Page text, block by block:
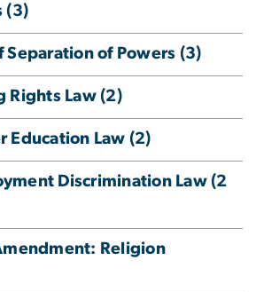
(3)
Separation of Powers (3)
Rights Law (2)
Education Law (2)
Discrimination Law (2
Religion